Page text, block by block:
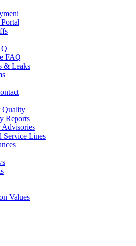
FAQ
& Leaks
Quality
Reports
Advisories
Service Lines
Values